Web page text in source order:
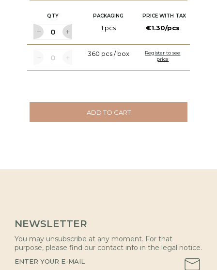
QTY PACKAGING PRICE WITH TAX
1 pcs €1.30/pcs
360 pcs / box
Register to see
price
ADD TO CART
NEWSLETTER
You may unsubscribe at any moment. For that
purpose, please find our contact info in the legal notice.